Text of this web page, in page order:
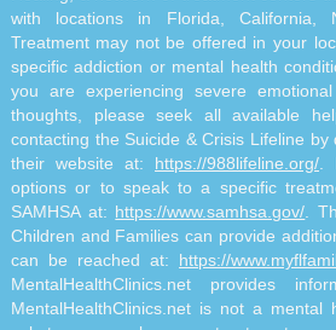
with locations in Florida, California,
Treatment may not be offered in your
specific addiction or mental health
you are experiencing severe
thoughts, please seek all available
contacting the Suicide & Crisis Lifeline
their website at: https://988lifeline.org/
options or to speak to a specific
SAMHSA at: https://www.samhsa.gov/ .
Children and Families can provide
can be reached at: https://
MentalHealthClinics.net provides
MentalHealthClinics.net is not a mental